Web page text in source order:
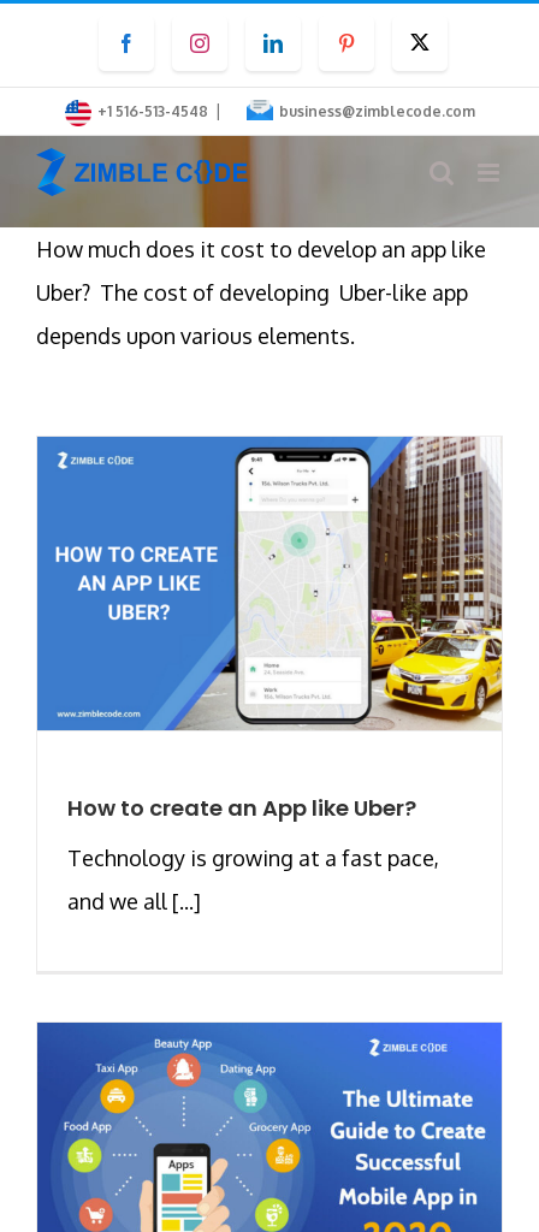
content
FacebookInstagramLinkedInPinterest
+1 516-513-4548 | business@zimblecode.com
How much does it cost to develop an app like
Uber? The cost of developing Uber-like app
depends upon various elements.
How to create an App like Uber?
Technology is growing at a fast pace,
and we all [...]